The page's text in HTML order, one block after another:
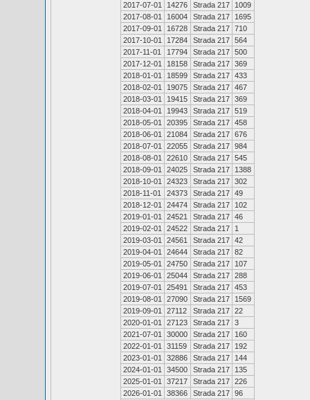
2017-07-01
14276 Strada 217
1009
2017-08-01
16004 Strada 217
1695
2017-09-01
16728 Strada 217 710
2017-10-01
17284 Strada 217 564
2017-11-01
17794 Strada 217 500
2017-12-01
18158 Strada 217 369
2018-01-01
18599 Strada 217 433
2018-02-01
19075 Strada 217 467
2018-03-01
19415 Strada 217 369
2018-04-01
19943 Strada 217 519
2018-05-01
20395 Strada 217 458
2018-06-01
21084 Strada 217 676
2018-07-01
22055 Strada 217 984
2018-08-01
22610 Strada 217 545
2018-09-01
24025 Strada 217
1388
2018-10-01
24323 Strada 217 302
2018-11-01
24373 Strada 217 49
2018-12-01
24474 Strada 217
102
2019-01-01
24521 Strada 217 46
2019-02-01
24522 Strada 217
1
2019-03-01
24561 Strada 217 42
2019-04-01
24644 Strada 217 82
2019-05-01
24750 Strada 217
107
2019-06-01
25044 Strada 217 288
2019-07-01
25491 Strada 217 453
2019-08-01
27090 Strada 217
1569
2019-09-01
27112 Strada 217 22
2020-01-01
27123 Strada 217 3
2021-07-01
30000 Strada 217
160
2022-01-01
31159 Strada 217
192
2023-01-01
32886 Strada 217
144
2024-01-01
34500 Strada 217
135
2025-01-01
37217 Strada 217 226
2026-01-01
38366 Strada 217 96